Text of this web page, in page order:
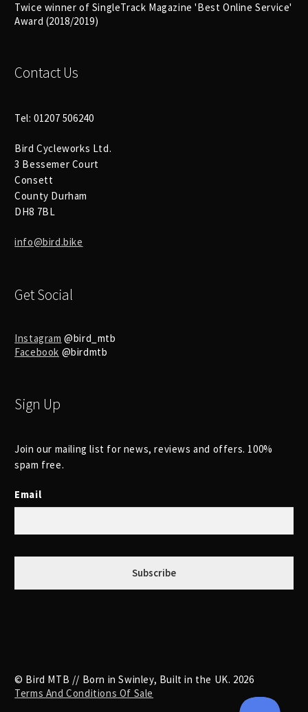
Twice winner of SingleTrack Magazine 'Best Online Service'
Award (2018/2019)
Contact Us
Tel: 01207 506240
Bird Cycleworks Ltd.
3 Bessemer Court
Consett
County Durham
DH8 7BL
info@bird.bike
Get Social
Instagram @bird_mtb
Facebook @birdmtb
Sign Up
Join our mailing list for news, reviews and offers. 100%
spam free.
Email
© Bird MTB // Born in Swinley, Built in the UK. 2026
Terms And Conditions Of Sale